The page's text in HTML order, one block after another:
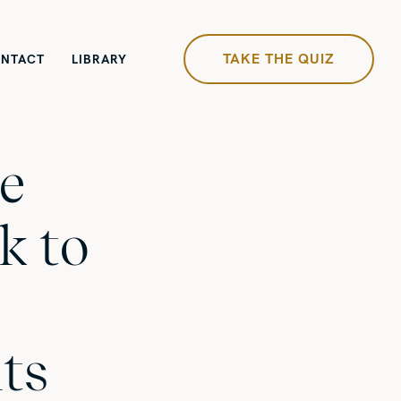
LIBRARY TAKE THE QUIZ
to